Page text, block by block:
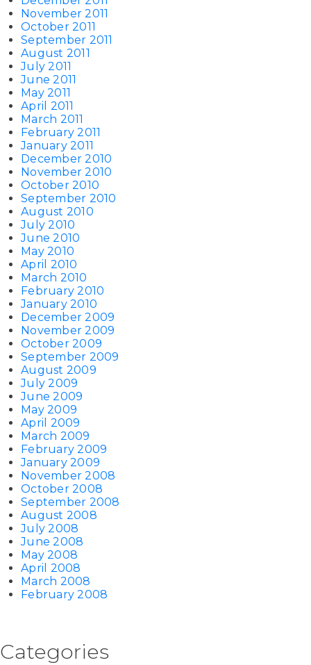
November 2011
October 2011
September 2011
August 2011
July 2011
June 2011
May 2011
April 2011
March 2011
February 2011
January 2011
December 2010
November 2010
October 2010
September 2010
August 2010
July 2010
June 2010
May 2010
April 2010
March 2010
February 2010
January 2010
December 2009
November 2009
October 2009
September 2009
August 2009
July 2009
June 2009
May 2009
April 2009
March 2009
February 2009
January 2009
November 2008
October 2008
September 2008
August 2008
July 2008
June 2008
May 2008
April 2008
March 2008
February 2008
Categories